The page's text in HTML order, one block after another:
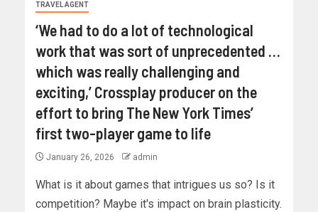
TRAVEL AGENT
‘We had to do a lot of technological
work that was sort of unprecedented …
which was really challenging and
exciting,’ Crossplay producer on the
effort to bring The New York Times’
first two-player game to life
January 26, 2026 admin
What is it about games that intrigues us so? Is it
competition? Maybe it's impact on brain plasticity.